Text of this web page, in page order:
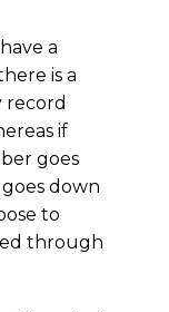
a
is a
record
if
goes
down
to
through